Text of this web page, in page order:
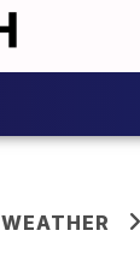
WEATHER